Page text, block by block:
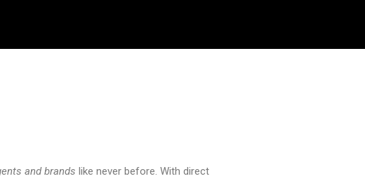
and brands like never before. With direct